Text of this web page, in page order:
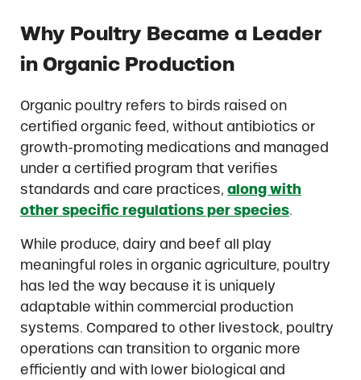
Why Poultry Became a Leader
in Organic Production
Organic poultry refers to birds raised on
certified organic feed, without antibiotics or
growth-promoting medications and managed
under a certified program that verifies
standards and care practices, along with
other specific regulations per species.
While produce, dairy and beef all play
meaningful roles in organic agriculture, poultry
has led the way because it is uniquely
adaptable within commercial production
systems. Compared to other livestock, poultry
operations can transition to organic more
efficiently and with lower biological and